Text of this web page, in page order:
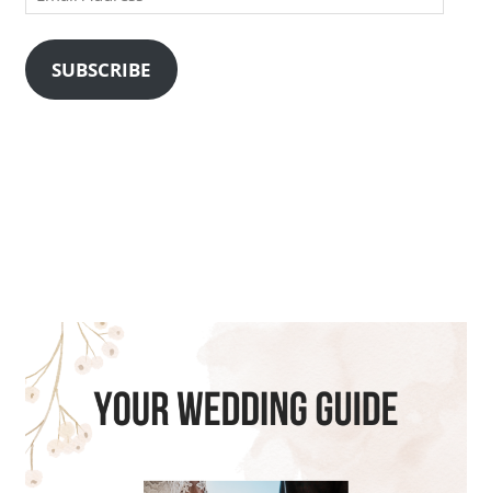
Address
SUBSCRIBE